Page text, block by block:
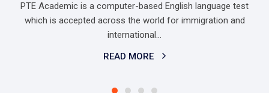
PTE Academic is a computer-based English language test
which is accepted across the world for immigration and
international...
READ MORE